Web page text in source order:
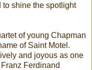
shine the spotlight
of young Chapman
of Saint Motel.
and joyous as one
Ferdinand